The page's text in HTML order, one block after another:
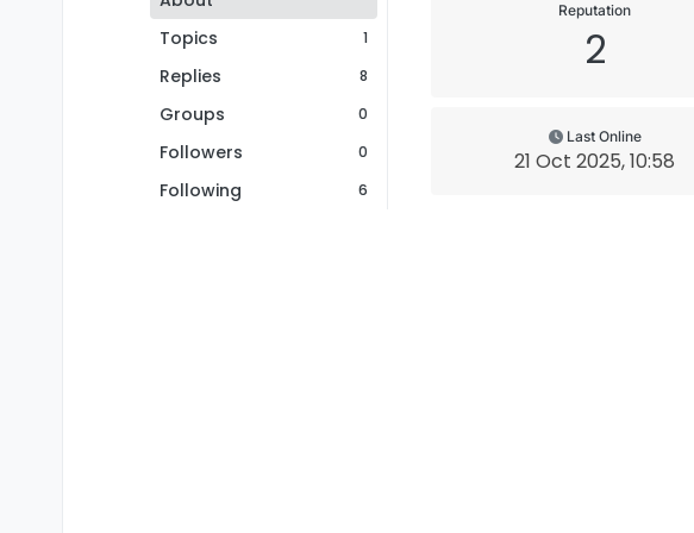
Topics
1
Replies 8
Groups 0
Followers 0
Following 6
Reputation
2
Last Online
21 Oct 2025, 10:58